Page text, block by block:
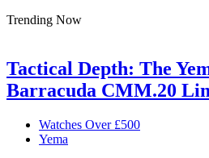
Trending Now
Tactical Depth: The
Barracuda CMM.20
Watches Over £500
Yema